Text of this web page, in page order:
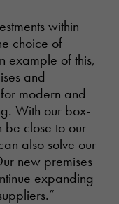
within
choice of
example of this,
and
modern and
With our box-
close to our
also solve our
new premises
expanding